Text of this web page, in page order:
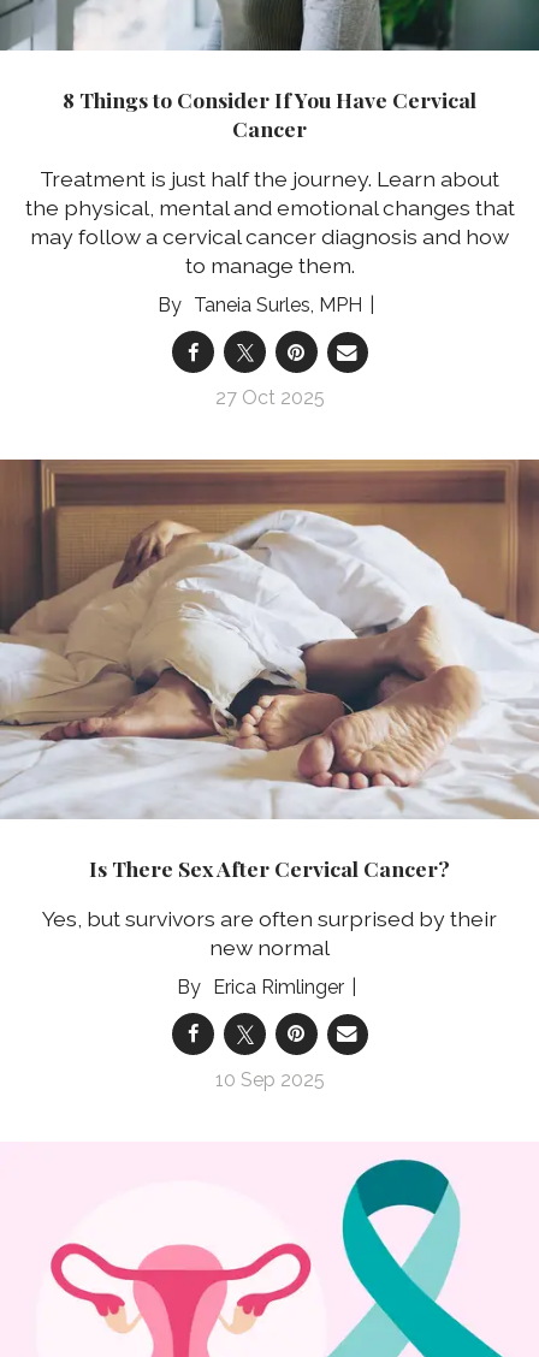
8 Things to Consider If You Have Cervical
Cancer
Treatment is just half the journey. Learn about
the physical, mental and emotional changes that
may follow a cervical cancer diagnosis and how
to manage them.
Taneia Surles, MPH
27 Oct 2025
Is There Sex After Cervical Cancer?
Yes, but survivors are often surprised by their
new normal
Erica Rimlinger
10 Sep 2025